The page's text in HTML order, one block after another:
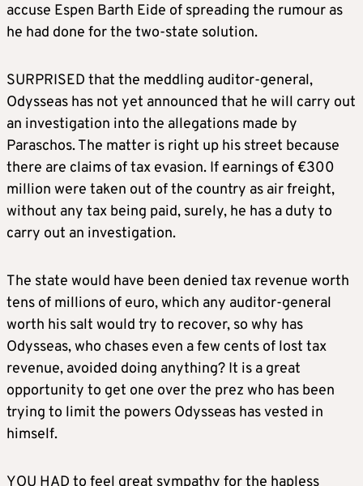
accuse Espen Barth Eide of spreading the rumour as
he had done for the two-state solution.
SURPRISED that the meddling auditor-general,
Odysseas has not yet announced that he will carry out
an investigation into the allegations made by
Paraschos. The matter is right up his street because
there are claims of tax evasion. If earnings of €300
million were taken out of the country as air freight,
without any tax being paid, surely, he has a duty to
carry out an investigation.
The state would have been denied tax revenue worth
tens of millions of euro, which any auditor-general
worth his salt would try to recover, so why has
Odysseas, who chases even a few cents of lost tax
revenue, avoided doing anything? It is a great
opportunity to get one over the prez who has been
trying to limit the powers Odysseas has vested in
himself.